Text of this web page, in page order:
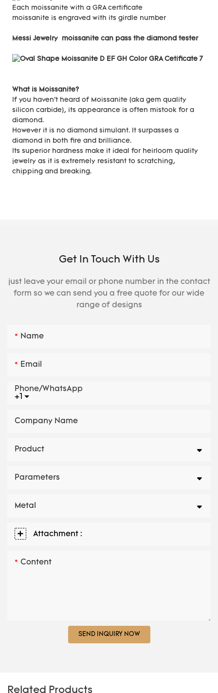
Each moissanite with a GRA certificate
moissanite is engraved with its girdle number
Messi Jewelry moissanite can pass the diamond tester
What is Moissanite?
If you haven't heard of Moissanite (aka gem quality
silicon carbide), its appearance is often mistook for a
diamond.
However it is no diamond simulant. It surpasses a
diamond in both fire and brilliance.
Its superior hardness make it ideal for heirloom quality
jewelry as it is extremely resistant to scratching,
chipping and breaking.
Get In Touch With Us
just leave your email or phone number in the contact
form so we can send you a free quote for our wide
range of designs
Name
Email
+1
Phone/whatsApp
Company Name
Product
Parameters
Metal
Attachment :
Content
SEND INQUIRY NOW
Related Products